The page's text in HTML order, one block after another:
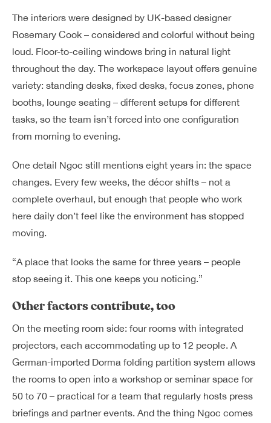
The interiors were designed by UK-based designer
Rosemary Cook – considered and colorful without being
loud. Floor-to-ceiling windows bring in natural light
throughout the day. The workspace layout offers genuine
variety: standing desks, fixed desks, focus zones, phone
booths, lounge seating – different setups for different
tasks, so the team isn’t forced into one configuration
from morning to evening.
One detail Ngoc still mentions eight years in: the space
changes. Every few weeks, the décor shifts – not a
complete overhaul, but enough that people who work
here daily don’t feel like the environment has stopped
moving.
“A place that looks the same for three years – people
stop seeing it. This one keeps you noticing.”
Other factors contribute, too
On the meeting room side: four rooms with integrated
projectors, each accommodating up to 12 people. A
German-imported Dorma folding partition system allows
the rooms to open into a workshop or seminar space for
50 to 70 – practical for a team that regularly hosts press
briefings and partner events. And the thing Ngoc comes